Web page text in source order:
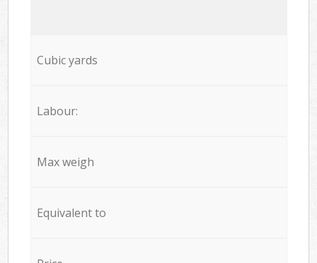
Cubic yards
Labour:
Max weigh
Equivalent to